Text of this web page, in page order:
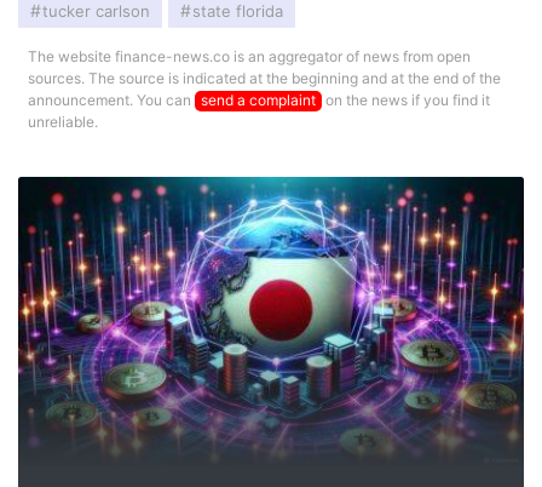
tucker carlson state florida
The website finance-news.co is an aggregator of news from open
sources. The source is indicated at the beginning and at the end of the
announcement. You can send a complaint on the news if you find it
unreliable.